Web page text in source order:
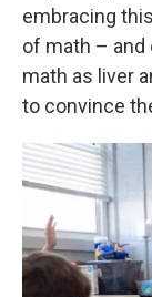
embracing
of math –
math as liver
to convince